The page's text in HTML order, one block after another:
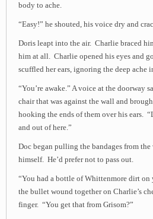
body to ache.
“Easy!” he shouted, his voice dry and
Doris leapt into the air. Charlie braced
him at all. Charlie opened his eyes and
scuffled her ears, ignoring the deep ache
“You’re awake.” A voice at the doorway
chair that was against the wall and
hooking the ends of them over his ears.
and out of here.”
Doc began pulling the bandages from
himself. He’d prefer not to pass out.
“You had a bottle of Whittenmore dirt
the bullet wound together on Charlie’s
finger. “You get that from Grisom?”